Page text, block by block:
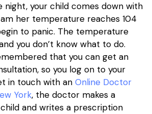
night, your child comes down with
her temperature reaches 104
to panic. The temperature
you don’t know what to do.
that you can get an
so you log on to your
in touch with an Online Doctor
York, the doctor makes a
and writes a prescription